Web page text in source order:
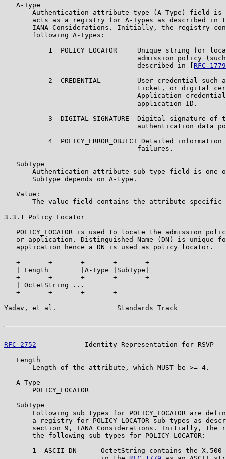
   A-Type
Authentication attribute type (A-Type) field is
acts as a registry for A-Types as described in
IANA Considerations. Initially, the registry
       following A-Types:
1  POLICY_LOCATOR     Unique string for
admission policy
                                 described in [
RFC 1779
2  CREDENTIAL         User credential such
ticket, or digital
Application
                                 application ID.
3  DIGITAL_SIGNATURE  Digital signature of
authentication data
4  POLICY_ERROR_OBJECT Detailed information
                                 failures.
   SubType
Authentication attribute sub-type field is one
       SubType depends on A-type.
   Value:
The value field contains the attribute specific
3.3.1 Policy Locator
POLICY_LOCATOR is used to locate the admission
or application. Distinguished Name (DN) is unique
   application hence a DN is used as policy locator.
   +-------+-------+-------+-------+
   | Length        |A-Type |SubType|
   +-------+-------+-------+-------+
   | OctetString ...
   +-------+-------+-------+--------
Yadav, et al.               Standards Track
RFC 2752
Identity Representation for RSVP
   Length
       Length of the attribute, which MUST be >= 4.
   A-Type
       POLICY_LOCATOR
   SubType
Following sub types for POLICY_LOCATOR are
a registry for POLICY_LOCATOR sub types as
section 9, IANA Considerations. Initially, the
       the following sub types for POLICY_LOCATOR:
1  ASCII_DN      OctetString contains the X.500